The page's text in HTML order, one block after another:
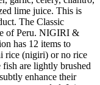
lime juice. This is
The Classic
of Peru. NIGIRI &
has 12 items to
rice (nigiri) or no rice
are lightly brushed
enhance their